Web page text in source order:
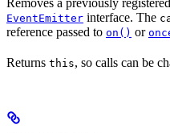
Removes a previously
EventEmitter interface. The
reference passed to on() or
Returns this, so calls can be